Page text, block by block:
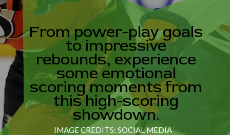
From power-play goals
to impressive
rebounds, experience
some emotional
scoring moments from
this high-scoring
showdown.
IMAGE CREDITS: SOCIAL MEDIA